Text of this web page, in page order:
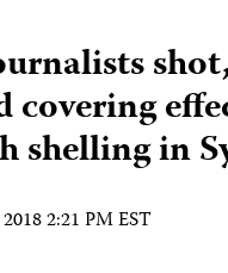
covering
shelling in
2:21 PM EST